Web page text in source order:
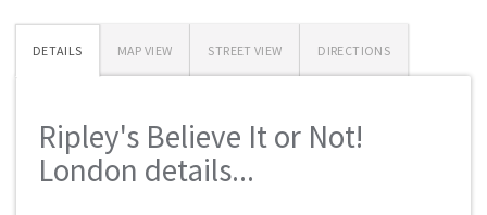
DETAILS MAP VIEW STREET VIEW DIRECTIONS
Ripley's Believe It or Not!
London details...